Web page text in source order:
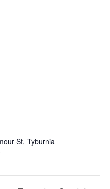
St, Tyburnia